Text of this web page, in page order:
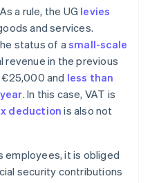
As a rule, the UG levies
and services.
status of asmall-scale
revenue in the previous
€25,000 and less than
. In this case, VAT is
deduction is also not
employees, it is obliged
security contributions